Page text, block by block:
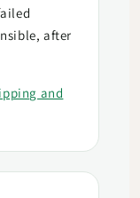
after
and